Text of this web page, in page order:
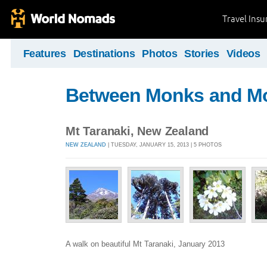
Travel
Features Destinations Photos Stories Videos
Between Monks and
Mt Taranaki, New Zealand
NEW ZEALAND | TUESDAY, JANUARY 15, 2013 | 5 PHOTOS
A walk on beautiful Mt Taranaki, January 2013